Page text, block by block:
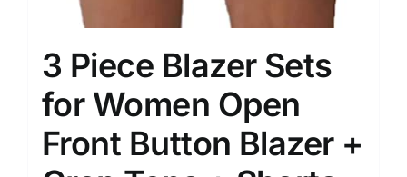
3 Piece Blazer Sets
for Women Open
Front Button Blazer +